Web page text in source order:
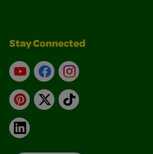
Stay Connected
YouTubeFacebookInstagram
Pinterest
X TikTok
LinkedIn